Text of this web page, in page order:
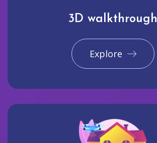
3D walkthrough
Explore